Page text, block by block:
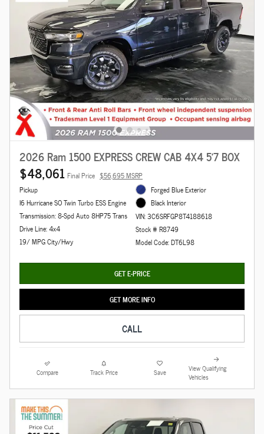
2026 Ram 1500 EXPRESS CREW CAB 4X4 5'7 BOX
$48,061 Final Price $56,695 MSRP
Pickup
I6 Hurricane SO Twin Turbo ESS Engine
Transmission: 8-Spd Auto 8HP75 Trans
Drive Line: 4x4
19/ MPG City/Hwy
Forged Blue Exterior
Black Interior
VIN: 3C6SRFGP8T4188618
Stock # R8749
Model Code: DT6L98
GET E-PRICE
GET MORE INFO
CALL
Compare Track Price Save
View Qualifying
Vehicles